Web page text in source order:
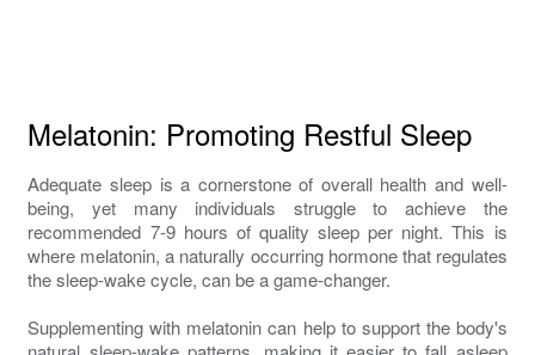
Melatonin: Promoting Restful Sleep
Adequate sleep is a cornerstone of overall health and well-
being, yet many individuals struggle to achieve the
recommended 7-9 hours of quality sleep per night. This is
where melatonin, a naturally occurring hormone that regulates
the sleep-wake cycle, can be a game-changer.
Supplementing with melatonin can help to support the body's